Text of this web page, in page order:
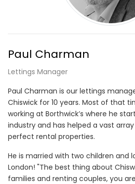
Paul Charman
Lettings Manager
Paul Charman is our lettings
Chiswick for 10 years. Most of that
working at Borthwick’s where he
industry and has helped a vast
perfect rental properties.
He is married with two children and
London! "The best thing about
families and renting couples, you